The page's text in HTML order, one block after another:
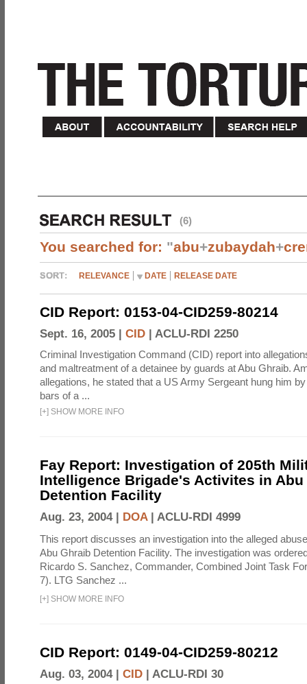
(6)
You searched for: "abu+zubaydah+
RELEVANCE DATE RELEASE DATE
CID Report: 0153-04-CID259-80214
Sept. 16, 2005 | CID | ACLU-RDI 2250
Criminal Investigation Command (CID) report into
and maltreatment of a detainee by guards at Abu Ghraib.
allegations, he stated that a US Army Sergeant hung him
bars of a ...
[+] SHOW MORE INFO
Fay Report: Investigation of 205th
Intelligence Brigade's Activites in Abu
Detention Facility
Aug. 23, 2004 | DOA| ACLU-RDI 4999
This report discusses an investigation into the alleged
Abu Ghraib Detention Facility. The investigation was
Ricardo S. Sanchez, Commander, Combined Joint Task
7). LTG Sanchez ...
[+] SHOW MORE INFO
CID Report: 0149-04-CID259-80212
Aug. 03, 2004 | CID | ACLU-RDI 30